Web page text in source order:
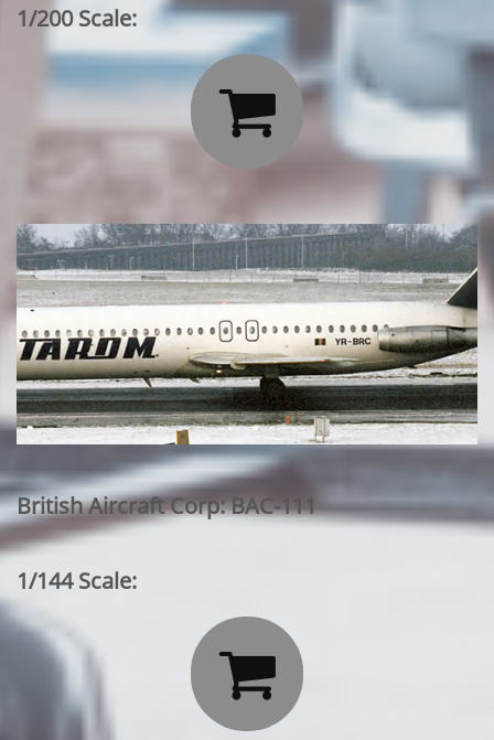
1/200 Scale:

British Aircraft Corp: BAC-111
1/144 Scale:
